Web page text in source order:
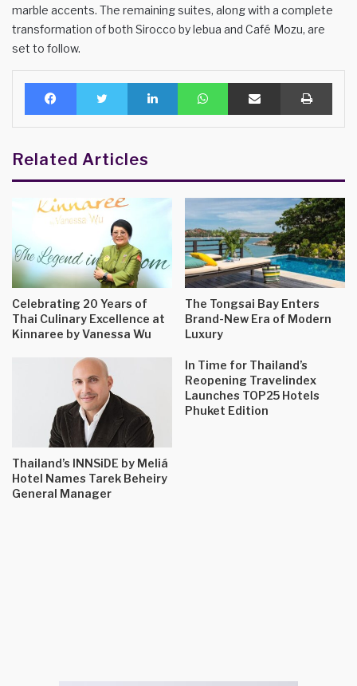
marble accents. The remaining suites, along with a complete
transformation of both Sirocco by lebua and Café Mozu, are
set to follow.
Facebook Twitter LinkedIn WhatsAppShare via Email Print
Related Articles
Celebrating 20 Years of
Thai Culinary Excellence at
Kinnaree by Vanessa Wu
The Tongsai Bay Enters
Brand-New Era of Modern
Luxury
Thailand’s INNSiDE by Meliá
Hotel Names Tarek Beheiry
General Manager
In Time for Thailand’s
Reopening Travelindex
Launches TOP25 Hotels
Phuket Edition